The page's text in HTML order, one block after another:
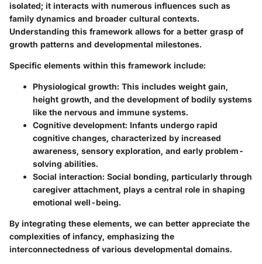
isolated; it interacts with numerous influences such as
family dynamics and broader cultural contexts.
Understanding this framework allows for a better grasp of
growth patterns and developmental milestones.
Specific elements within this framework include:
Physiological growth: This includes weight gain,
height growth, and the development of bodily systems
like the nervous and immune systems.
Cognitive development: Infants undergo rapid
cognitive changes, characterized by increased
awareness, sensory exploration, and early problem-
solving abilities.
Social interaction: Social bonding, particularly through
caregiver attachment, plays a central role in shaping
emotional well-being.
By integrating these elements, we can better appreciate the
complexities of infancy, emphasizing the
interconnectedness of various developmental domains.